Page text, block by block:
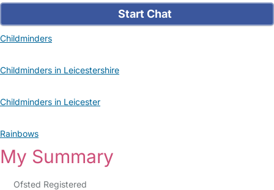
Start Chat
Childminders
Childminders in Leicestershire
Childminders in Leicester
Rainbows
My Summary
Ofsted Registered